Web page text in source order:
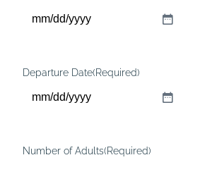
s
h
Departure Date(Required)
sNumber of Adults(Required)